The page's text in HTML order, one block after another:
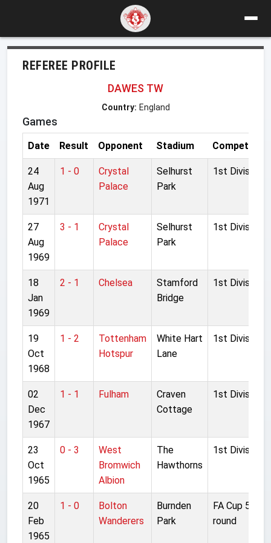
REFEREE PROFILE
DAWES TW
Country: England
Games
Date Result Opponent Stadium Competition
24
Aug
1971
1 - 0
Crystal
Palace
Selhurst
Park
1st Division
27
Aug
1969
3 - 1
Crystal
Palace
Selhurst
Park
1st Division
18
Jan
1969
2 - 1 Chelsea
Stamford
Bridge
1st Division
19
Oct
1968
1 - 2
Tottenham
Hotspur
White Hart
Lane
1st Division
02
Dec
1967
1 - 1 Fulham
Craven
Cottage
1st Division
23
Oct
1965
0 - 3
West
Bromwich
Albion
The
Hawthorns
1st Division
20
Feb
1965
1 - 0
Bolton
Wanderers
Burnden
Park
FA Cup 5th
round